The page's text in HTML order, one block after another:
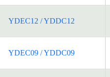
YDEC12 / YDDC12
YDEC09 / YDDC09